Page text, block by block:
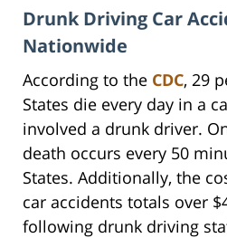
Drunk Driving Car
Nationwide
According to the CDC, 29
States die every day in a
involved a drunk driver.
death occurs every 50
States. Additionally, the
car accidents totals over
following drunk driving